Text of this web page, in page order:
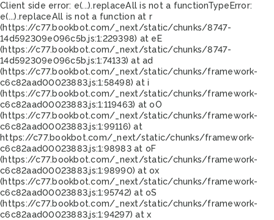
Client side error: e(...).replaceAll is not a functionTypeError:
e(...).replaceAll is not a function at r
(https://c77.bookbot.com/_next/static/chunks/8747-
14d592309e096c5b.js:1:229398) at eE
(https://c77.bookbot.com/_next/static/chunks/8747-
14d592309e096c5b.js:1:74133) at ad
(https://c77.bookbot.com/_next/static/chunks/framework-
c6c82aad00023883.js:1:58498) at i
(https://c77.bookbot.com/_next/static/chunks/framework-
c6c82aad00023883.js:1:119463) at oO
(https://c77.bookbot.com/_next/static/chunks/framework-
c6c82aad00023883.js:1:99116) at
https://c77.bookbot.com/_next/static/chunks/framework-
c6c82aad00023883.js:1:98983 at oF
(https://c77.bookbot.com/_next/static/chunks/framework-
c6c82aad00023883.js:1:98990) at ox
(https://c77.bookbot.com/_next/static/chunks/framework-
c6c82aad00023883.js:1:95742) at oS
(https://c77.bookbot.com/_next/static/chunks/framework-
c6c82aad00023883.js:1:94297) at x